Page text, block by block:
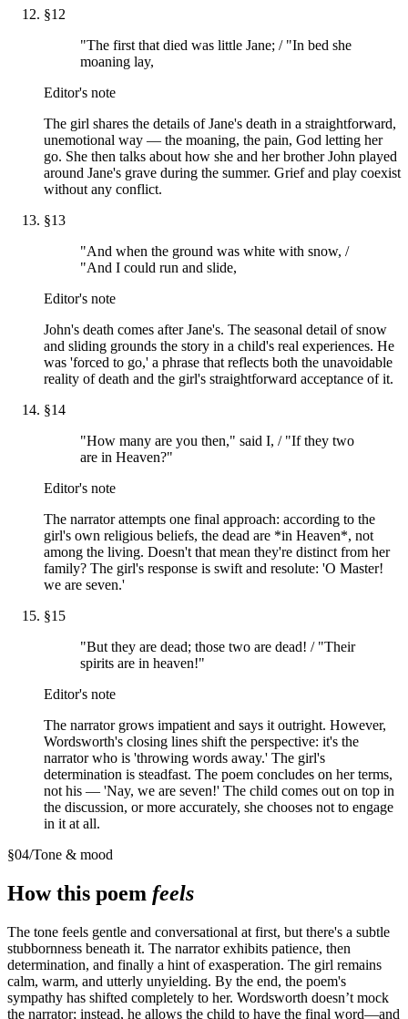
§12
"The first that died was little Jane; / "In bed she
moaning lay,
Editor's note
The girl shares the details of Jane's death in a straightforward,
unemotional way — the moaning, the pain, God letting her
go. She then talks about how she and her brother John played
around Jane's grave during the summer. Grief and play coexist
without any conflict.
§13
"And when the ground was white with snow, /
"And I could run and slide,
Editor's note
John's death comes after Jane's. The seasonal detail of snow
and sliding grounds the story in a child's real experiences. He
was 'forced to go,' a phrase that reflects both the unavoidable
reality of death and the girl's straightforward acceptance of it.
§14
"How many are you then," said I, / "If they two
are in Heaven?"
Editor's note
The narrator attempts one final approach: according to the
girl's own religious beliefs, the dead are *in Heaven*, not
among the living. Doesn't that mean they're distinct from her
family? The girl's response is swift and resolute: 'O Master!
we are seven.'
§15
"But they are dead; those two are dead! / "Their
spirits are in heaven!"
Editor's note
The narrator grows impatient and says it outright. However,
Wordsworth's closing lines shift the perspective: it's the
narrator who is 'throwing words away.' The girl's
determination is steadfast. The poem concludes on her terms,
not his — 'Nay, we are seven!' The child comes out on top in
the discussion, or more accurately, she chooses not to engage
in it at all.
§04/Tone & mood
How this poem feels
The tone feels gentle and conversational at first, but there's a subtle
stubbornness beneath it. The narrator exhibits patience, then
determination, and finally a hint of exasperation. The girl remains
calm, warm, and utterly unyielding. By the end, the poem's
sympathy has shifted completely to her. Wordsworth doesn’t mock
the narrator; instead, he allows the child to have the final word—and